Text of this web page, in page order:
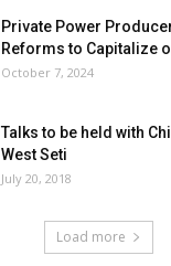
Private Power
Reforms to Capitalize
October 7, 2024
Talks to be held with
West Seti
July 20, 2018
Load more